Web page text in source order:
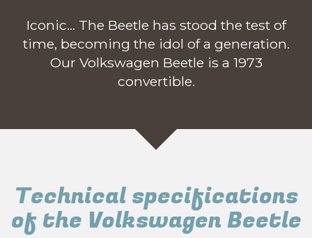
Iconic... The Beetle has stood the test of
time, becoming the idol of a generation.
Our Volkswagen Beetle is a 1973
convertible.
Technical specifications
of the Volkswagen Beetle